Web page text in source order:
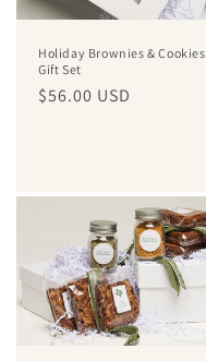
Holiday Brownies & Cookies
Gift Set
Regular
$56.00 USD